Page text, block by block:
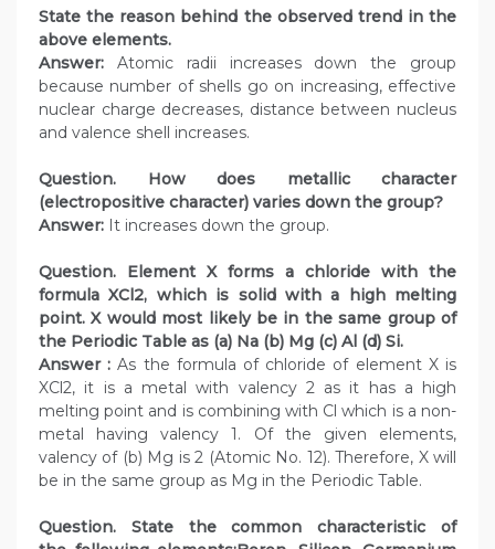
State the reason behind the observed trend in the
above elements.
Answer: Atomic radii increases down the group
because number of shells go on increasing, effective
nuclear charge decreases, distance between nucleus
and valence shell increases.
Question. How does metallic character
(electropositive character) varies down the group?
Answer: It increases down the group.
Question. Element X forms a chloride with the
formula XCl2, which is solid with a high melting
point. X would most likely be in the same group of
the Periodic Table as (a) Na (b) Mg (c) Al (d) Si.
Answer : As the formula of chloride of element X is
XCl2, it is a metal with valency 2 as it has a high
melting point and is combining with Cl which is a non-
metal having valency 1. Of the given elements,
valency of (b) Mg is 2 (Atomic No. 12). Therefore, X will
be in the same group as Mg in the Periodic Table.
Question. State the common characteristic of